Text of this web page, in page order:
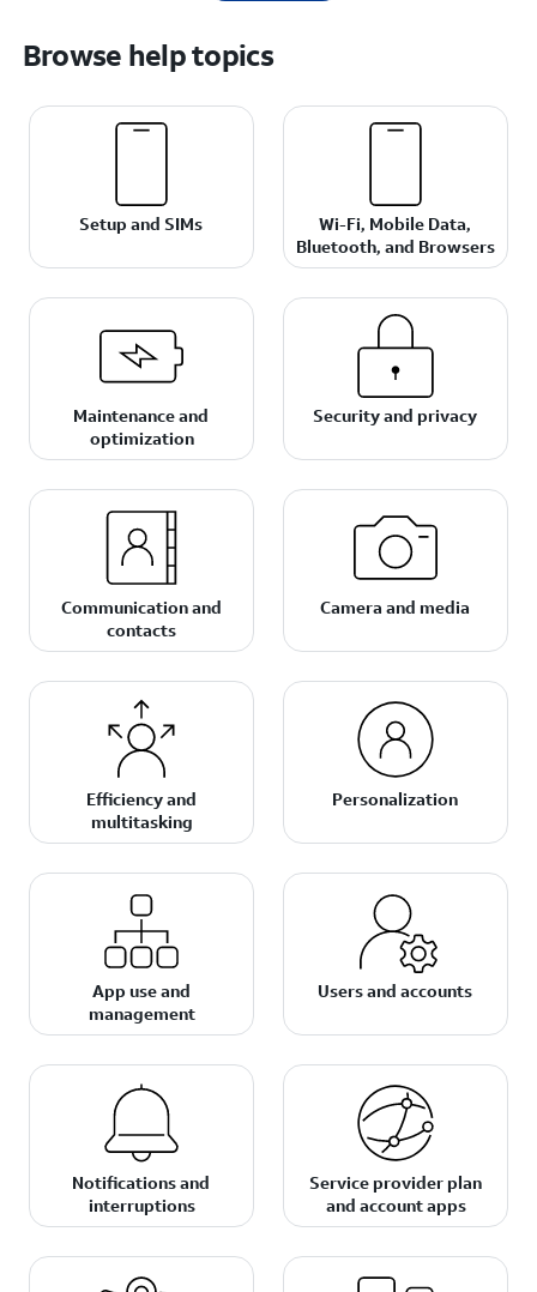
Browse help topics
Setup and SIMs
Wi-Fi, Mobile Data,
Bluetooth, and Browsers
Maintenance and
optimization
Security and privacy
Communication and
contacts
Camera and media
Efficiency and
multitasking
Personalization
App use and
management
Users and accounts
Notifications and
interruptions
Service provider plan
and account apps